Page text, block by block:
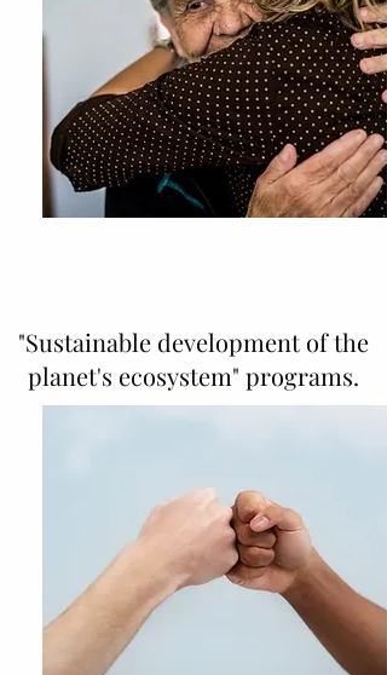
"Sustainable development of the
planet's ecosystem" programs.